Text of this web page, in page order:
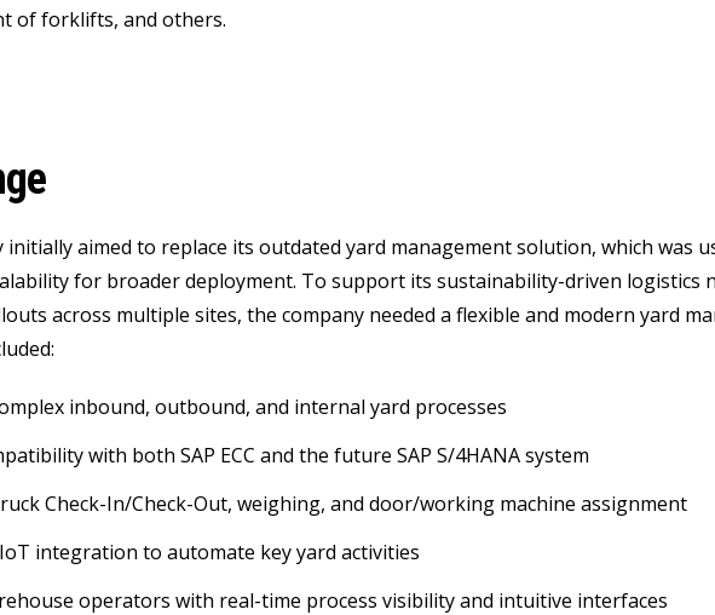
of forklifts, and others.
initially aimed to replace its outdated yard management solution, which was
for broader deployment. To support its sustainability-driven logistics
across multiple sites, the company needed a flexible and modern yard
inbound, outbound, and internal yard processes
with both SAP ECC and the future SAP S/4HANA system
Check-In/Check-Out, weighing, and door/working machine assignment
integration to automate key yard activities
operators with real-time process visibility and intuitive interfaces